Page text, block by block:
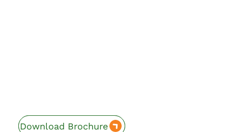
Enquire Now
Download Brochure